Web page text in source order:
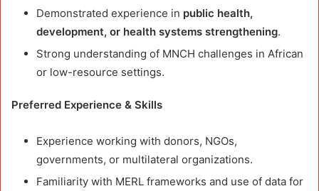
Demonstrated experience in public health,
development, or health systems strengthening.
Strong understanding of MNCH challenges in African
or low-resource settings.
Preferred Experience & Skills
Experience working with donors, NGOs,
governments, or multilateral organizations.
Familiarity with MERL frameworks and use of data for